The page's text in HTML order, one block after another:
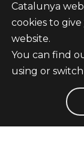
Subscribe
© Fundació
Catalunya
cookies to
website.
You can find
using or